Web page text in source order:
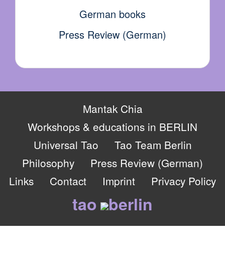
German books
Press Review (German)
Mantak Chia
Workshops & educations in BERLIN
Universal Tao
Tao Team Berlin
Philosophy
Press Review (German)
Links
Contact Imprint Privacy Policy
tao berlin